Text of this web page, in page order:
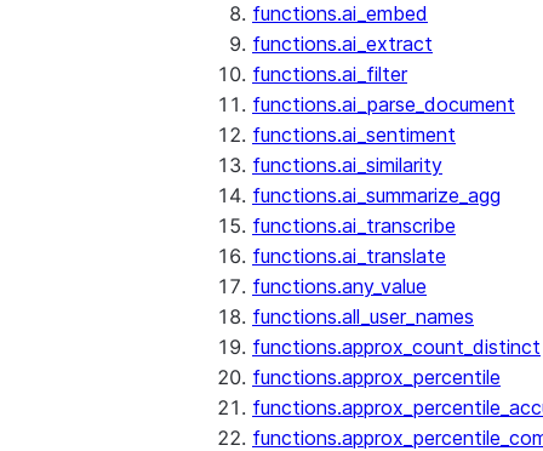
functions.ai_embed
functions.ai_extract
functions.ai_filter
functions.ai_parse_document
functions.ai_sentiment
functions.ai_similarity
functions.ai_summarize_agg
functions.ai_transcribe
functions.ai_translate
functions.any_value
functions.all_user_names
functions.approx_count_distinct
functions.approx_percentile